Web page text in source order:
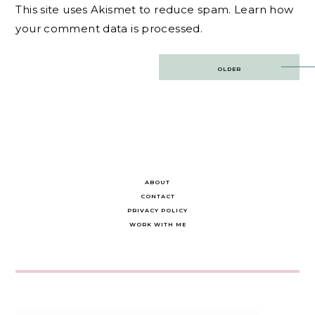
This site uses Akismet to reduce spam. Learn how
your comment data is processed.
OLDER
ABOUT
CONTACT
PRIVACY POLICY
WORK WITH ME